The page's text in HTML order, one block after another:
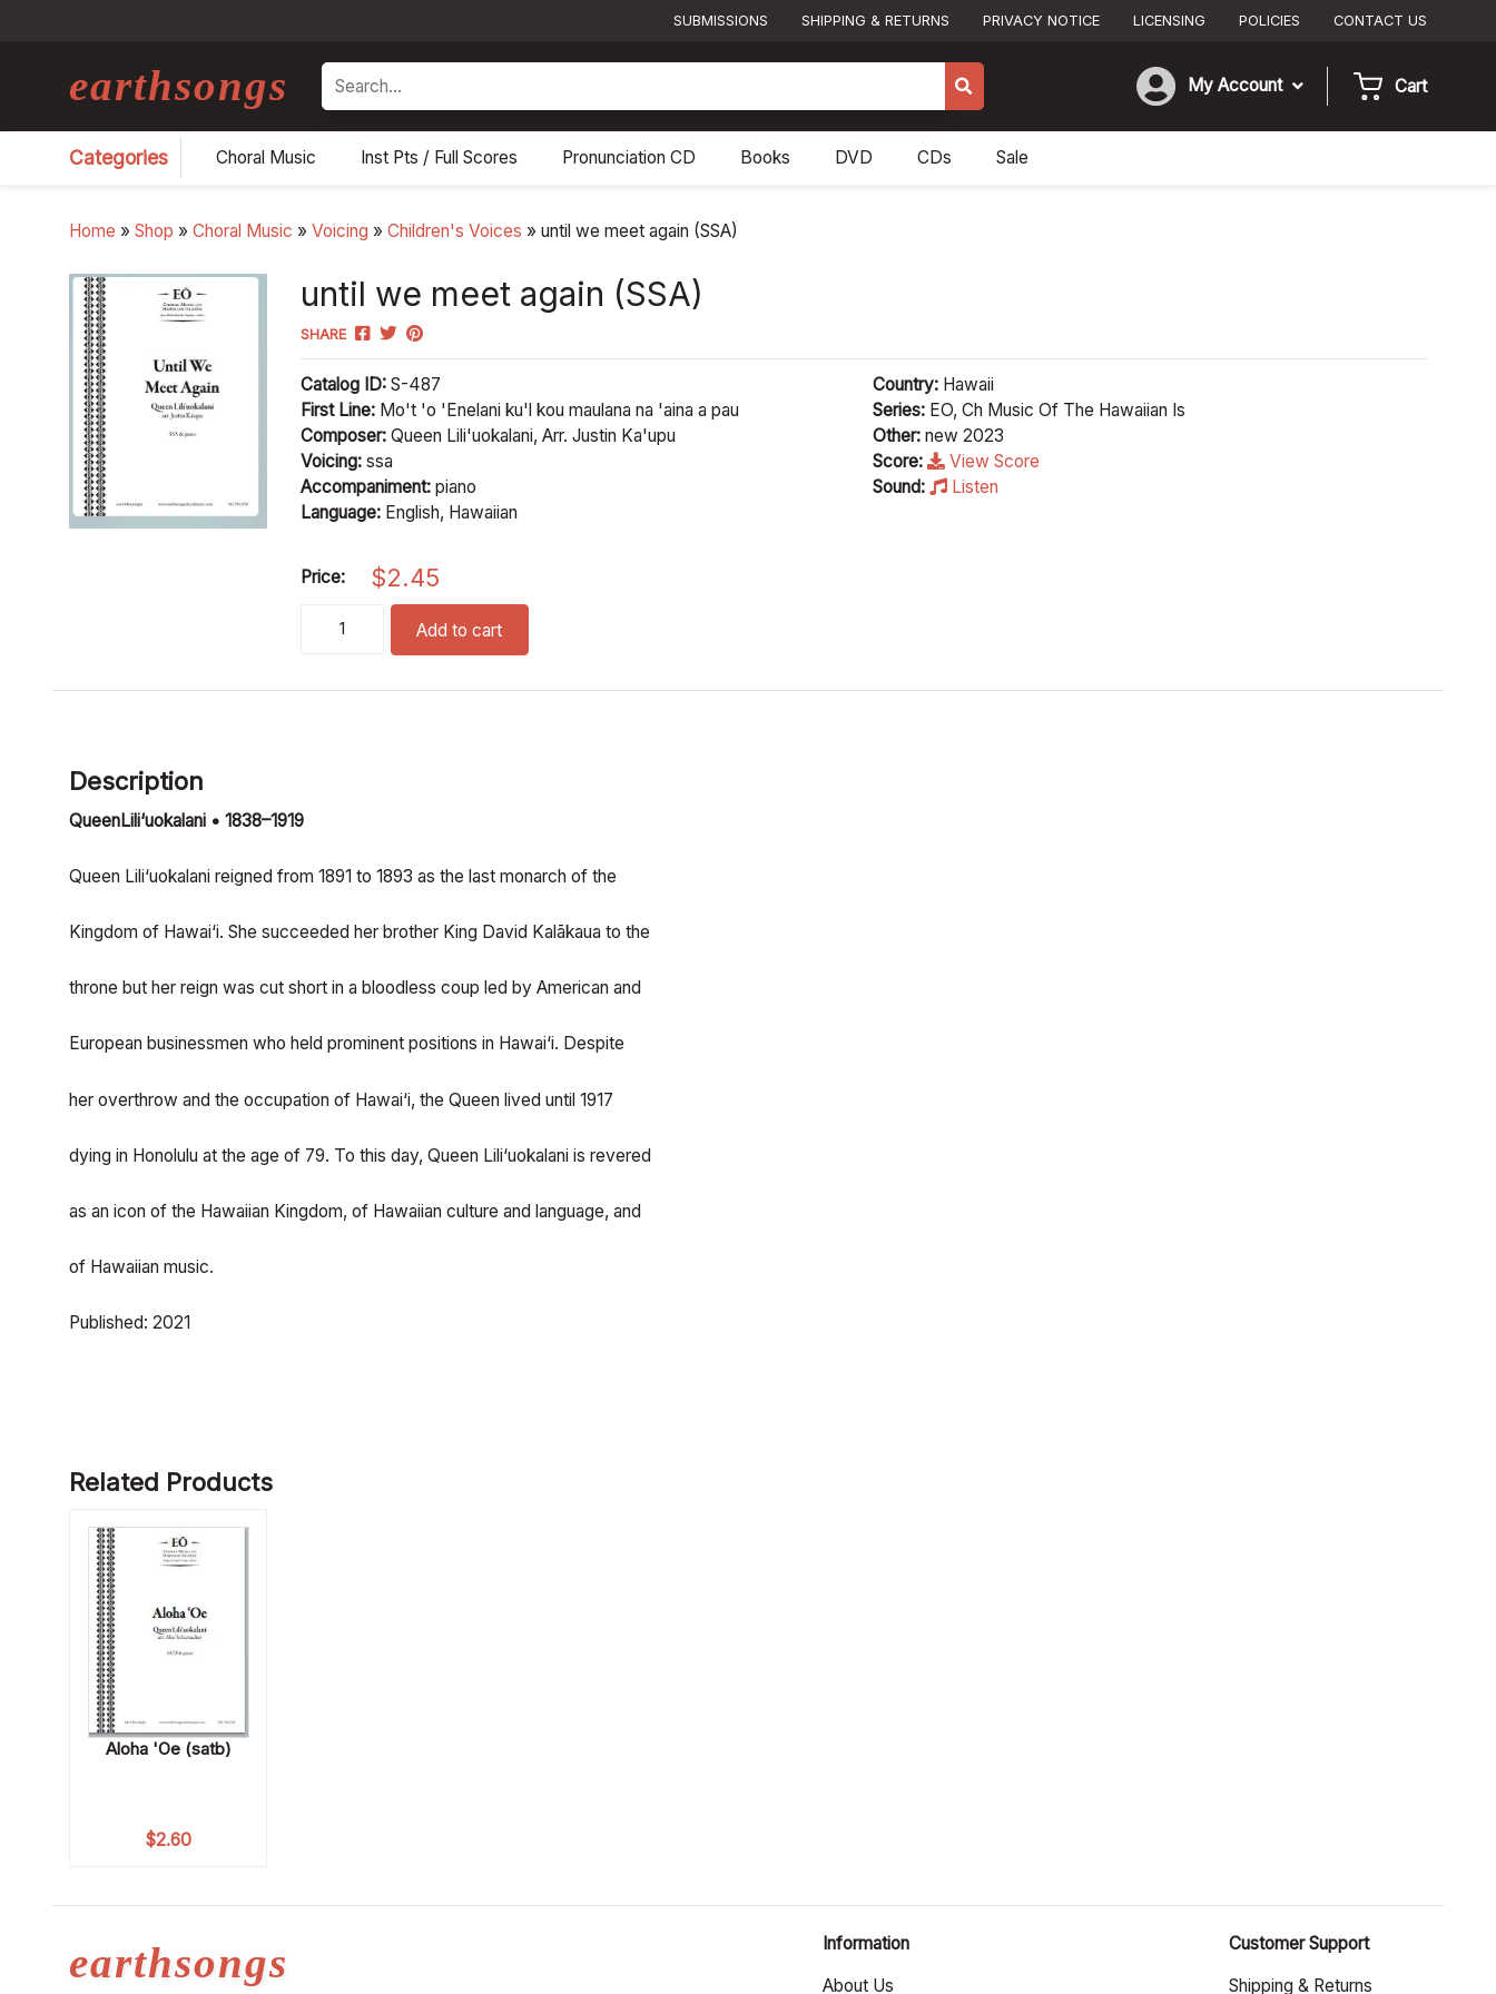
SUBMISSIONS SHIPPING & RETURNS PRIVACY NOTICE LICENSING POLICIES CONTACT US
earthsongs Search My Account Cart
Categories Choral Music Inst Pts / Full Scores Pronunciation CD Books DVD CDs Sale
Home » Shop » Choral Music » Voicing » Children's Voices » until we meet again (SSA)
until we meet again (SSA)
SHARE
Catalog ID: S-487
First Line: Mo't 'o 'Enelani ku'l kou maulana na 'aina a pau
Composer: Queen Lili'uokalani, Arr. Justin Ka'upu
Voicing: ssa
Accompaniment: piano
Language: English, Hawaiian
Country: Hawaii
Series: EO, Ch Music Of The Hawaiian Is
Other: new 2023
Score:
View Score
Sound:
Listen
Price: $2.45
Add to cart
Description
QueenLili‘uokalani • 1838–1919
Queen Lili‘uokalani reigned from 1891 to 1893 as the last monarch of the
Kingdom of Hawai‘i. She succeeded her brother King David Kalākaua to the
throne but her reign was cut short in a bloodless coup led by American and
European businessmen who held prominent positions in Hawai‘i. Despite
her overthrow and the occupation of Hawai‘i, the Queen lived until 1917
dying in Honolulu at the age of 79. To this day, Queen Lili‘uokalani is revered
as an icon of the Hawaiian Kingdom, of Hawaiian culture and language, and
of Hawaiian music.
Published: 2021
Related Products
Aloha 'Oe (satb)
$2.60
earthsongs Information
About Us
Customer Support
Shipping & Returns